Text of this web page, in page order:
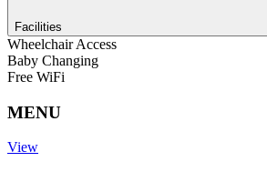
Facilities
Wheelchair Access
Baby Changing
Free WiFi
MENU
View